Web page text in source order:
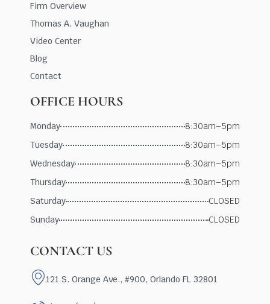
Firm Overview
Thomas A. Vaughan
Video Center
Blog
Contact
OFFICE HOURS
Monday
8:30am–5pm
Tuesday
8:30am–5pm
Wednesday
8:30am–5pm
Thursday
8:30am–5pm
Saturday
CLOSED
Sunday
CLOSED
CONTACT US
121 S. Orange Ave., #900, Orlando FL 32801